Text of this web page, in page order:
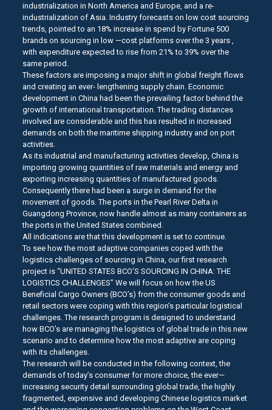
industrialization in North America and Europe, and a re-
industrialization of Asia. Industry forecasts on low cost sourcing
trends, pointed to an 18% increase in spend by Fortune 500
brands on sourcing in low —cost platforms over the 3 years ,
with expenditure expected to rise from 21% to 39% over the
same period.
These factors are imposing a major shift in global freight flows
and creating an ever- lengthening supply chain. Economic
development in China had been the prevailing factor behind the
growth of international transportation. The trading distances
involved are considerable and this has resulted in increased
demands on both the maritime shipping industry and on port
activities.
As its industrial and manufacturing activities develop, China is
importing growing quantities of raw materials and energy and
exporting increasing quantities of manufactured goods.
Consequently there had been a surge in demand for the
movement of goods. The ports in the Pearl River Delta in
Guangdong Province, now handle almost as many containers as
the ports in the United States combined.
All indications are that this development is set to continue.
To see how the most adaptive companies coped with the
logistics challenges of sourcing in China, our first research
project is “UNITED STATES BCO’S SOURCING IN CHINA: THE
LOGISTICS CHALLENGES” We will focus on how the US
Beneficial Cargo Owners (BCO’s) from the consumer goods and
retail sectors were coping with this region’s particular logistical
challenges. The research program is designed to understand
how BCO’s are managing the logistics of global trade in this new
scenario and to determine how the most adaptive are coping
with its challenges.
The research will be conducted in the following context, the
demands of today’s consumer for more choice, the ever—
increasing security detail surrounding global trade, the highly
fragmented, expensive and developing Chinese logistics market